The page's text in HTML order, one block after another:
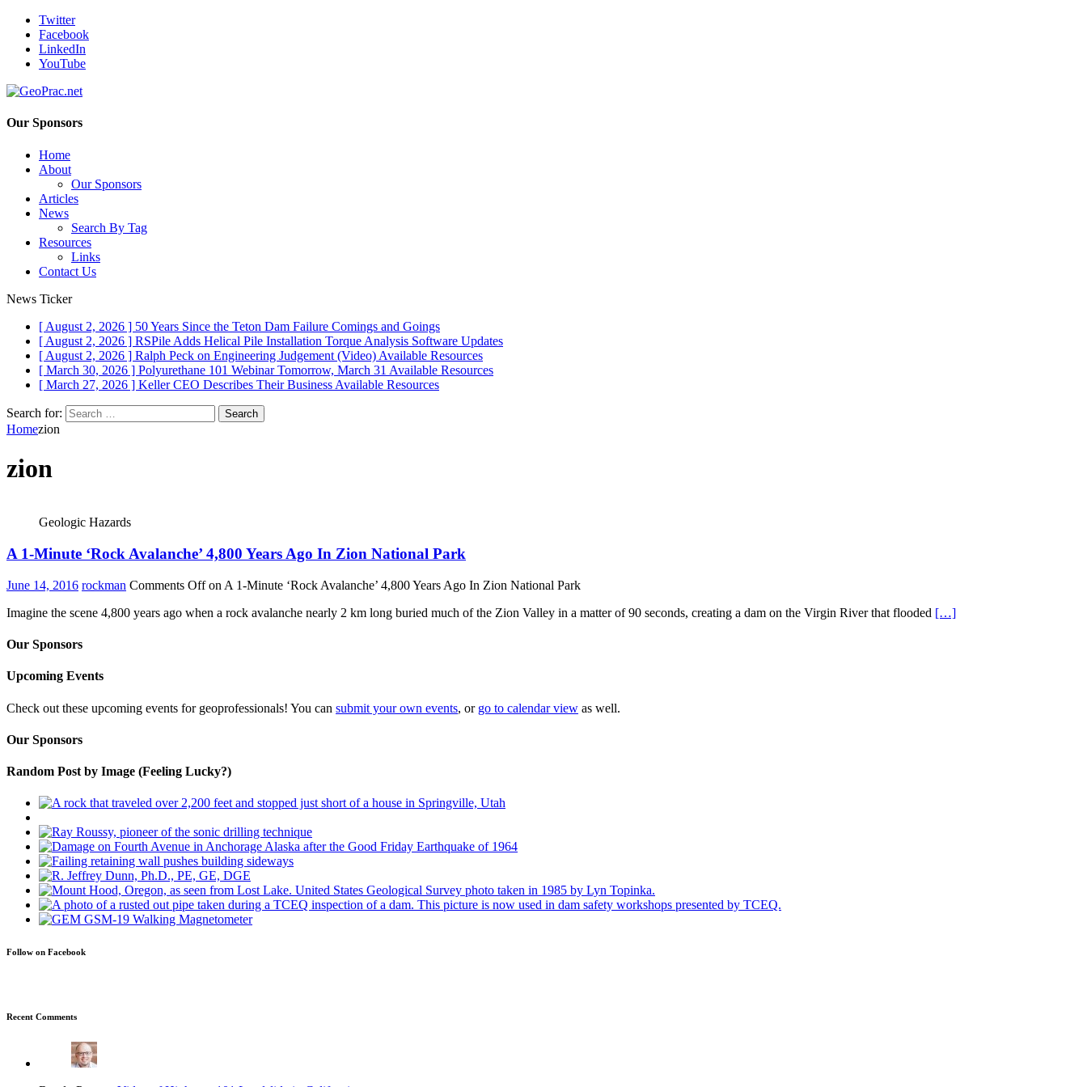
Twitter
Facebook
LinkedIn
YouTube
Our Sponsors
Home
About
Our Sponsors
Articles
News
Search By Tag
Resources
Links
Contact Us
News Ticker
[ August 2, 2026 ] 50 Years Since the Teton Dam Failure Comings and Goings
[ August 2, 2026 ] RSPile Adds Helical Pile Installation Torque Analysis Software Updates
[ August 2, 2026 ] Ralph Peck on Engineering Judgement (Video) Available Resources
[ March 30, 2026 ] Polyurethane 101 Webinar Tomorrow, March 31 Available Resources
[ March 27, 2026 ] Keller CEO Describes Their Business Available Resources
Search for:
Homezion
zion
Geologic Hazards
A 1-Minute ‘Rock Avalanche’ 4,800 Years Ago In Zion National Park
June 14, 2016 rockman Comments Offon A 1-Minute ‘Rock Avalanche’ 4,800 Years Ago In Zion National Park
Imagine the scene 4,800 years ago when a rock avalanche nearly 2 km long buried much of the Zion Valley in a matter of 90 seconds, creating a dam on the Virgin River that flooded […]
Our Sponsors
Upcoming Events
Check out these upcoming events for geoprofessionals! You can submit your own events, or go to calendar view as well.
Our Sponsors
Random Post by Image (Feeling Lucky?)
Follow on Facebook
Recent Comments